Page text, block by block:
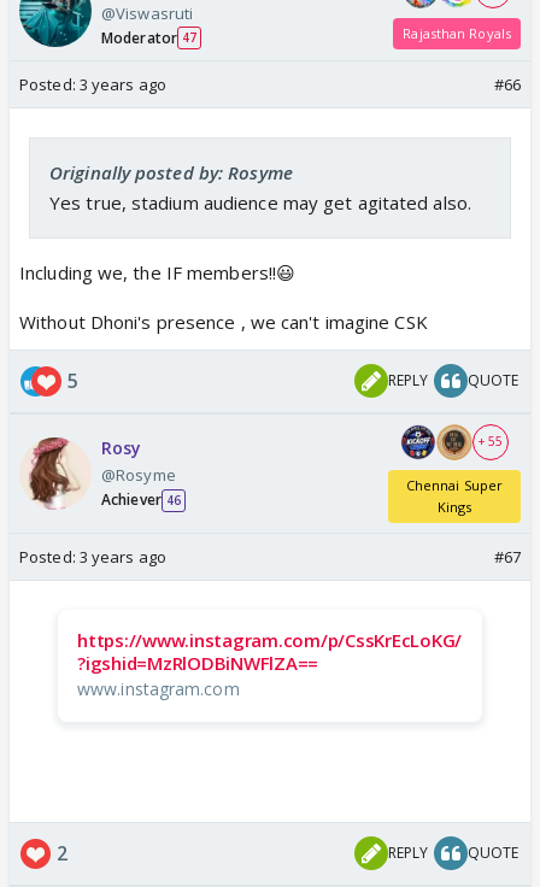
@Viswasruti
Moderator 47 Rajasthan Royals
Posted: 3 years ago #66
Originally posted by: Rosyme
Yes true, stadium audience may get agitated also.
Including we, the IF members!!😃
Without Dhoni's presence , we can't imagine CSK
5 REPLY QUOTE
Rosy
@Rosyme
Achiever 46
+ 55
Chennai Super
Kings
Posted: 3 years ago #67
https://www.instagram.com/p/CssKrEcLoKG/
?igshid=MzRlODBiNWFlZA==
www.instagram.com
2 REPLY QUOTE